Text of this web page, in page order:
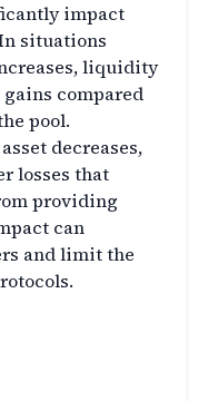
impact
situations
liquidity
compared
pool.
decreases,
losses that
providing
can
and limit the